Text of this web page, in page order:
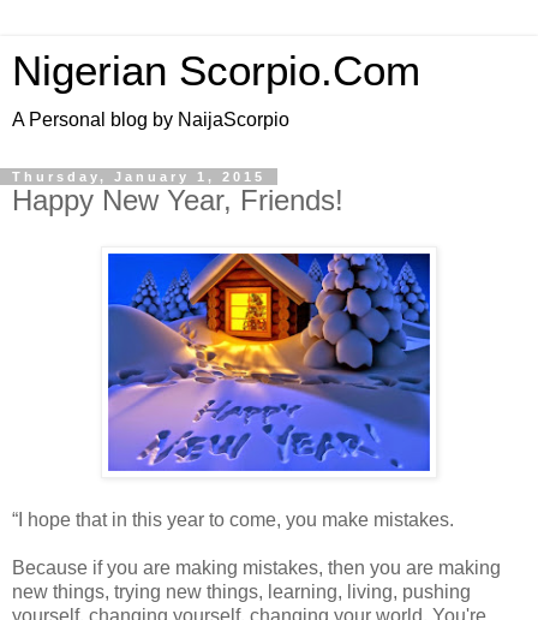
Nigerian Scorpio.Com
A Personal blog by NaijaScorpio
Thursday, January 1, 2015
Happy New Year, Friends!
“I hope that in this year to come, you make mistakes.
Because if you are making mistakes, then you are making
new things, trying new things, learning, living, pushing
yourself, changing yourself, changing your world. You're